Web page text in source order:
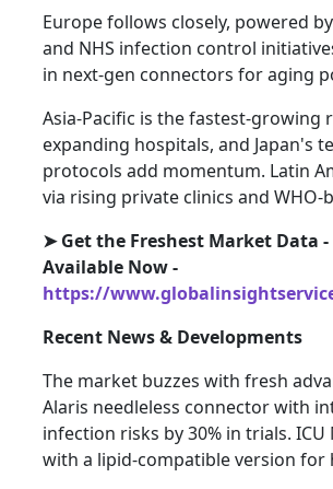
Europe follows closely, powered
and NHS infection control
in next-gen connectors for aging
Asia-Pacific is the fastest-
expanding hospitals, and Japan's
protocols add momentum. Latin
via rising private clinics and WHO-
➤ Get the Freshest Market Data
Available Now -
https://
Recent News & Developments
The market buzzes with fresh
Alaris needleless connector with
infection risks by 30% in trials.
with a lipid-compatible version for